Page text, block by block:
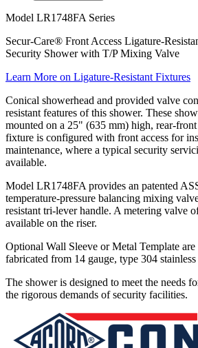
Model LR1748FA Series
Secur-Care® Front Access Ligature-
Security Shower with T/P Mixing Valve
Learn More on Ligature-Resistant Fixtures
Conical showerhead and provided valve
resistant features of this shower. These
mounted on a 25" (635 mm) high, rear-
fixture is configured with front access for
maintenance, where a typical security
available.
Model LR1748FA provides an patented
temperature-pressure balancing mixing
resistant tri-lever handle. A metering valve
available on the riser.
Optional Wall Sleeve or Metal Template
fabricated from 14 gauge, type 304
The shower is designed to meet the needs
the rigorous demands of security facilities.